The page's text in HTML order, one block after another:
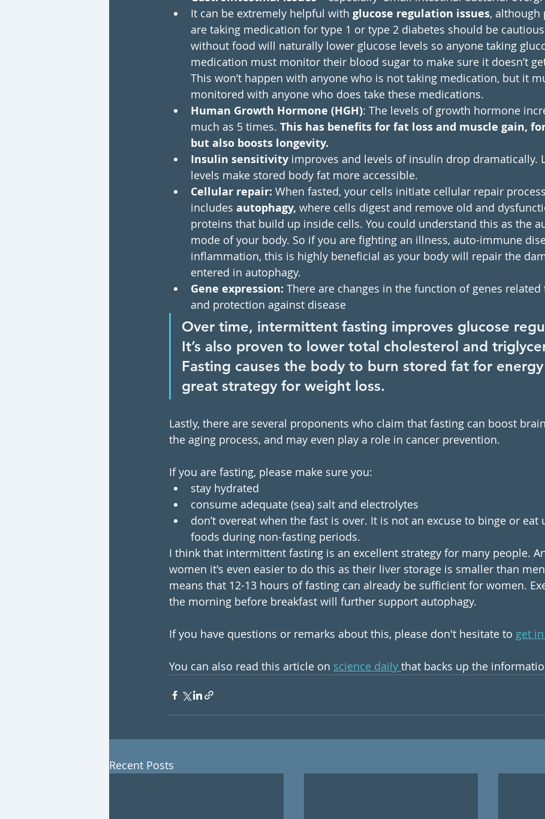
It can be extremely helpful with glucose regulation issues, although
are taking medication for type 1 or type 2 diabetes should be
without food will naturally lower glucose levels so anyone taking
medication must monitor their blood sugar to make sure it doesn’t
This won’t happen with anyone who is not taking medication, but it
monitored with anyone who does take these medications.
Human Growth Hormone (HGH): The levels of growth hormone
much as 5 times. This has benefits for fat loss and muscle gain,
but also boosts longevity.
Insulin sensitivity improves and levels of insulin drop dramatically.
levels make stored body fat more accessible.
Cellular repair: When fasted, your cells initiate cellular repair
includes autophagy, where cells digest and remove old and
proteins that build up inside cells. You could understand this as the
mode of your body. So if you are fighting an illness, auto-immune
inflammation, this is highly beneficial as your body will repair the
entered in autophagy.
Gene expression: There are changes in the function of genes
and protection against disease
Over time, intermittent fasting improves glucose
It’s also proven to lower total cholesterol and
Fasting causes the body to burn stored fat for energy
great strategy for weight loss.
Lastly, there are several proponents who claim that fasting can boost
the aging process, and may even play a role in cancer prevention.
If you are fasting, please make sure you:
stay hydrated
consume adequate (sea) salt and electrolytes
don’t overeat when the fast is over. It is not an excuse to binge or eat
foods during non-fasting periods.
I think that intermittent fasting is an excellent strategy for many people.
women it's even easier to do this as their liver storage is smaller than
means that 12-13 hours of fasting can already be sufficient for women.
the morning before breakfast will further support autophagy.
If you have questions or remarks about this, please don't hesitate to get
You can also read this article on science daily that backs up the
Recent Posts